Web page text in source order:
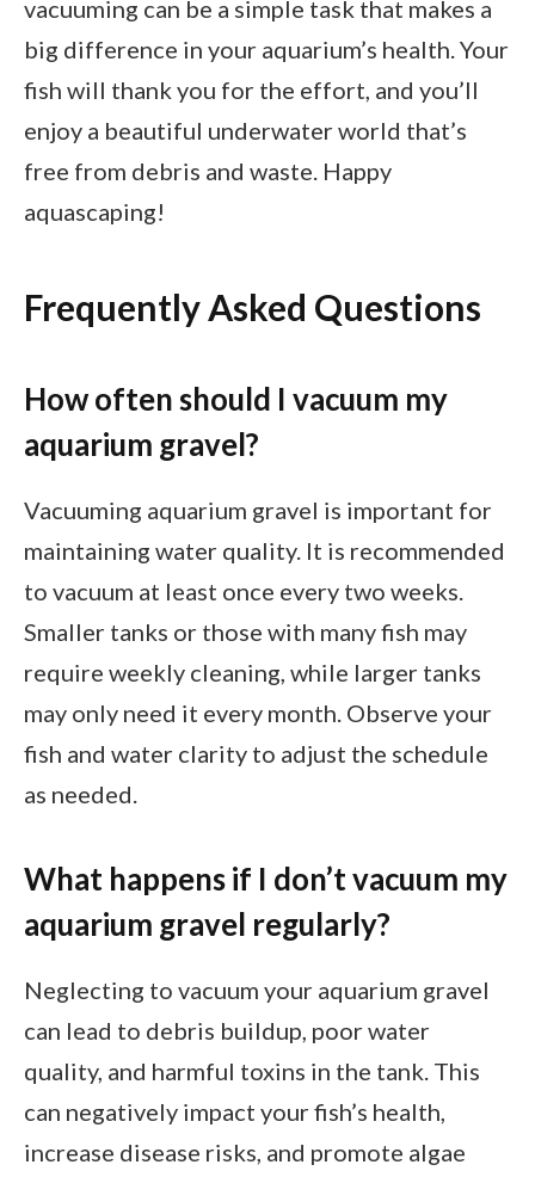
vacuuming can be a simple task that makes a
big difference in your aquarium’s health. Your
fish will thank you for the effort, and you’ll
enjoy a beautiful underwater world that’s
free from debris and waste. Happy
aquascaping!
Frequently Asked Questions
How often should I vacuum my
aquarium gravel?
Vacuuming aquarium gravel is important for
maintaining water quality. It is recommended
to vacuum at least once every two weeks.
Smaller tanks or those with many fish may
require weekly cleaning, while larger tanks
may only need it every month. Observe your
fish and water clarity to adjust the schedule
as needed.
What happens if I don’t vacuum my
aquarium gravel regularly?
Neglecting to vacuum your aquarium gravel
can lead to debris buildup, poor water
quality, and harmful toxins in the tank. This
can negatively impact your fish’s health,
increase disease risks, and promote algae